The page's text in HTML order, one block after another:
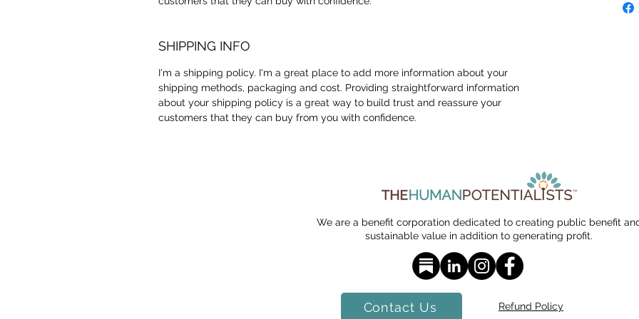
SHIPPING INFO
I'm a shipping policy. I'm a great place to add more information about your
shipping methods, packaging and cost. Providing straightforward information
about your shipping policy is a great way to build trust and reassure your
customers that they can buy from you with confidence.
We are a benefit corporation dedicated to creating public benefit
sustainable value in addition to generating profit.
Contact Us Refund Policy